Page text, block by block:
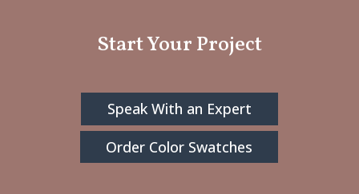
Start Your Project
Speak With an Expert
Order Color Swatches